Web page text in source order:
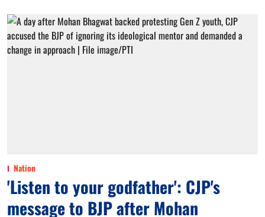
Nation
'Listen to your godfather': CJP's
message to BJP after Mohan